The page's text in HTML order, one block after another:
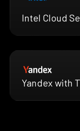
Intel Cloud
Yandex with